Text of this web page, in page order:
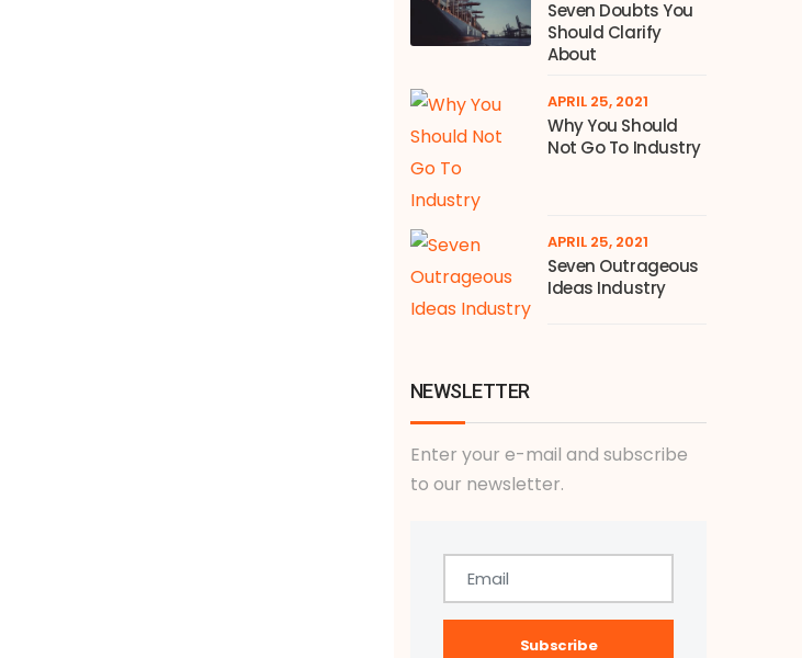
Seven Doubts You
Should Clarify
About
APRIL 25, 2021
Why You Should
Not Go To Industry
APRIL 25, 2021
Seven Outrageous
Ideas Industry
NEWSLETTER
Enter your e-mail and subscribe
to our newsletter.